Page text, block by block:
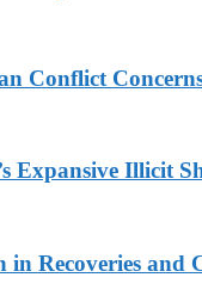
Conflict
Expansive Illicit
Recoveries and